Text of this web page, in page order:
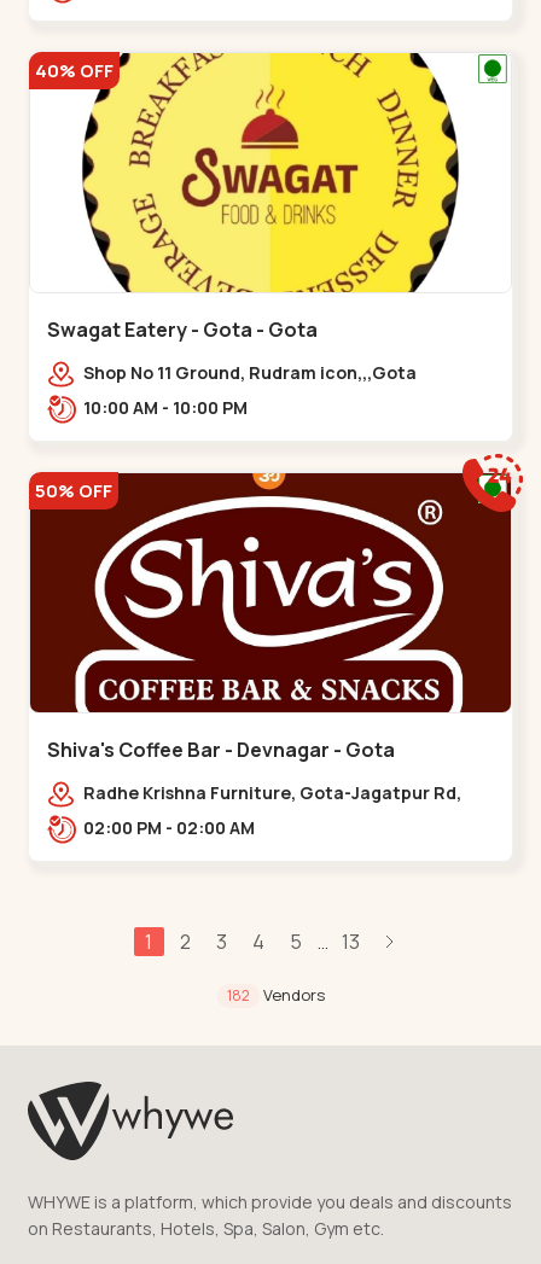
40% OFF
Swagat Eatery - Gota - Gota
Shop No 11 Ground, Rudram icon,,,Gota
10:00 AM - 10:00 PM
50% OFF
Shiva's Coffee Bar - Devnagar - Gota
Radhe Krishna Furniture, Gota-Jagatpur Rd,
opp. western prime,,Gota
02:00 PM - 02:00 AM
1 2 3 4 5 ... 13
182 Vendors
WHYWE is a platform, which provide you deals and discounts
on Restaurants, Hotels, Spa, Salon, Gym etc.